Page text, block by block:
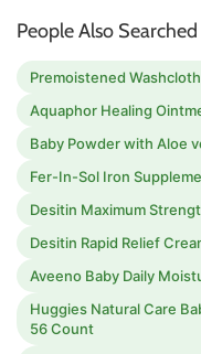
People Also
Premoistened
Aquaphor Healing
Baby Powder with Aloe
Fer-In-Sol Iron
Desitin Maximum
Desitin Rapid Relief
Aveeno Baby Daily
Huggies Natural Care
56 Count